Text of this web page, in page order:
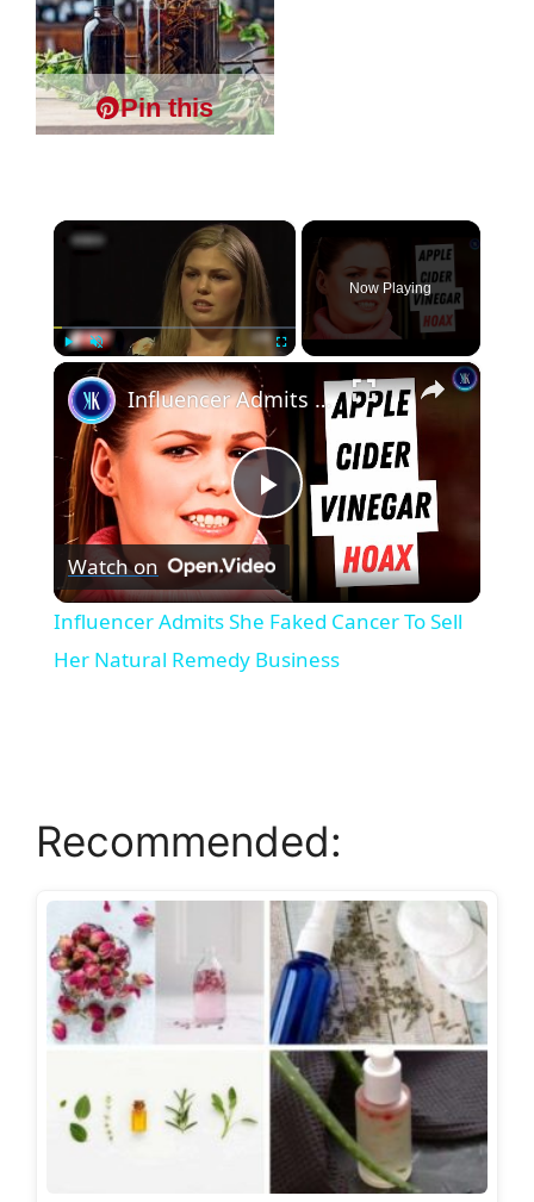
Pin this
×
Unmute
Now Playing
×
P
l
a
d
e
o
Influencer Admits She Faked Cancer To Sell Her Natural Remedy Business
Watch on
Influencer Admits She Faked Cancer To Sell
Her Natural Remedy Business
Recommended: